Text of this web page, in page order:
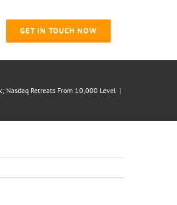
GET IN TOUCH NOW
Nasdaq Retreats From 10,000 Level |